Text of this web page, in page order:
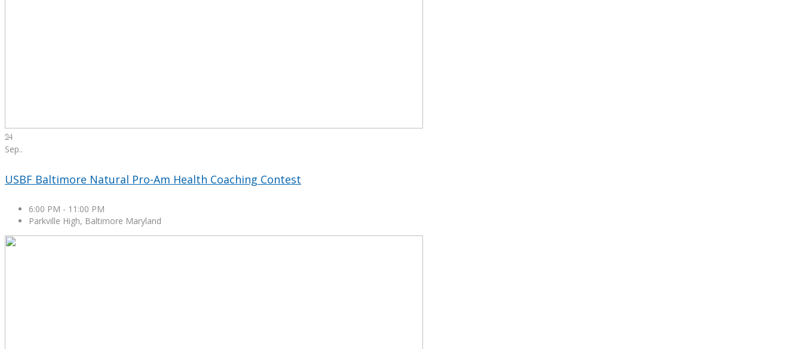
24
Sep..
USBF Baltimore Natural Pro-Am Health Coaching Contest
6:00 PM - 11:00 PM
Parkville High, Baltimore Maryland